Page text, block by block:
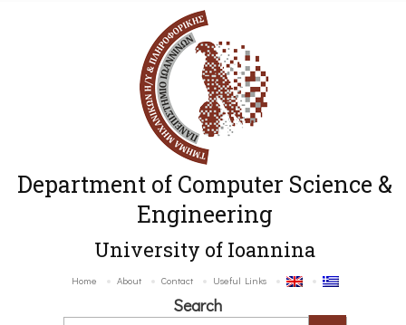
Department of Computer Science &
Engineering
University of Ioannina
Home About Contact Useful Links
Search